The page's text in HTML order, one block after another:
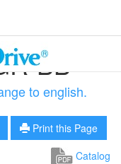
BB
to english.
Print this Page
Catalog